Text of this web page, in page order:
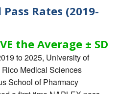
Rates (2019-
the Average ± SD
to 2025, University of
Rico Medical Sciences
School of Pharmacy